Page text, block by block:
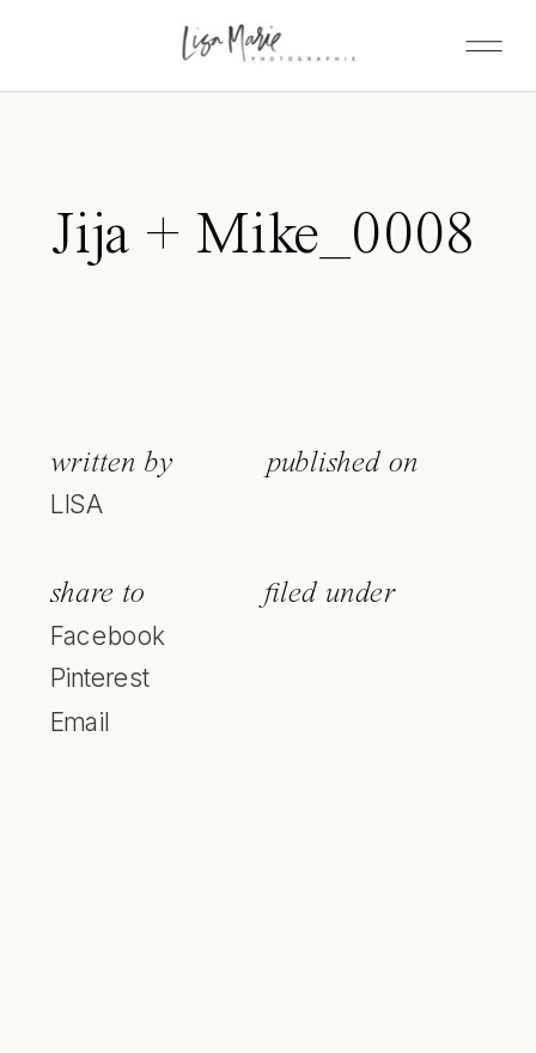
Jija + Mike_0008
written by
LISA
published on
share to
Facebook
Pinterest
Email
filed under